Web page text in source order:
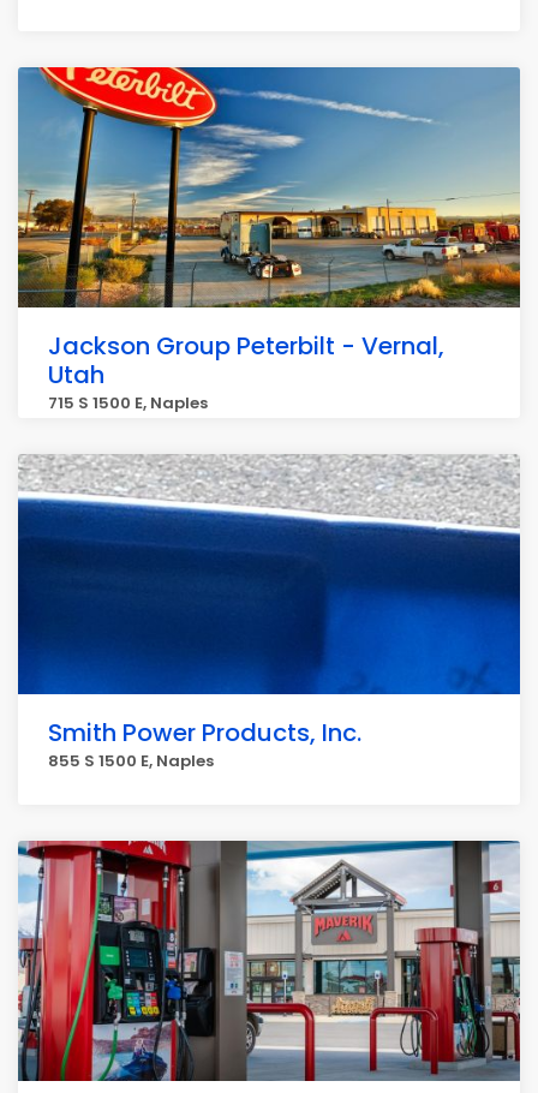
Jackson Group Peterbilt - Vernal,
Utah
715 S 1500 E, Naples
Smith Power Products, Inc.
855 S 1500 E, Naples